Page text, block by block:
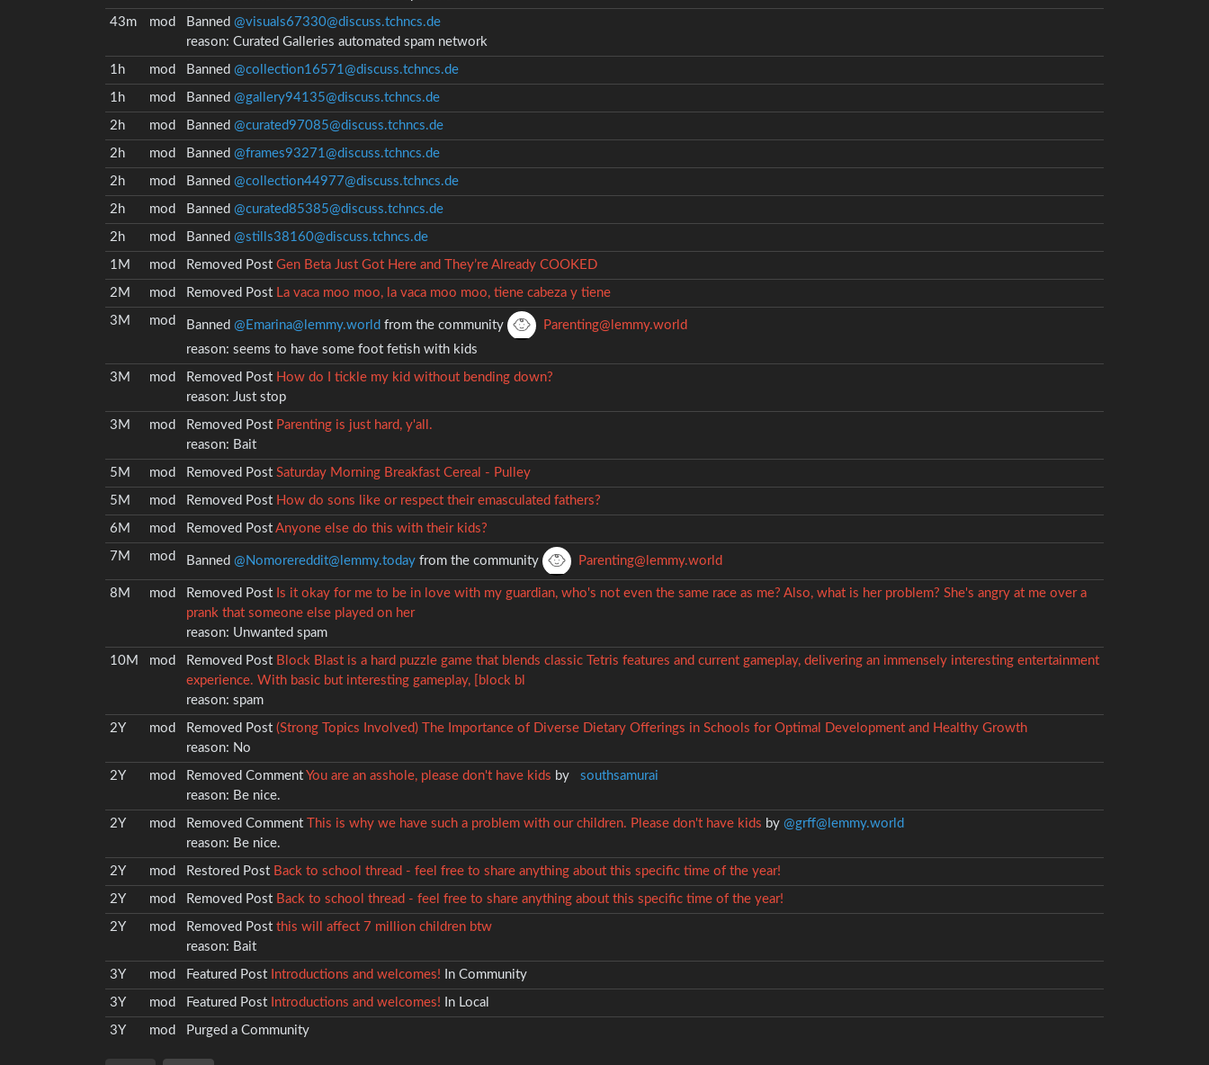
43m mod Banned @visuals67330@discuss.tchncs.de
reason: Curated Galleries automated spam network
1h mod Banned @collection16571@discuss.tchncs.de
1h mod Banned @gallery94135@discuss.tchncs.de
2h mod Banned @curated97085@discuss.tchncs.de
2h mod Banned @frames93271@discuss.tchncs.de
2h mod Banned @collection44977@discuss.tchncs.de
2h mod Banned @curated85385@discuss.tchncs.de
2h mod Banned @stills38160@discuss.tchncs.de
1M mod Removed Post Gen Beta Just Got Here and They’re Already COOKED
2M mod Removed Post La vaca moo moo, la vaca moo moo, tiene cabeza y tiene
3M mod Banned @Emarina@lemmy.world from the community
Parenting@lemmy.world
reason: seems to have some foot fetish with kids
3M mod Removed Post How do I tickle my kid without bending down?
reason: Just stop
3M mod Removed Post Parenting is just hard, y'all.
reason: Bait
5M mod Removed Post Saturday Morning Breakfast Cereal - Pulley
5M mod Removed Post How do sons like or respect their emasculated fathers?
6M mod Removed Post Anyone else do this with their kids?
7M mod Banned @Nomorereddit@lemmy.todayfrom the community Parenting@lemmy.world
8M mod Removed Post Is it okay for me to be in love with my guardian, who's not even the same race as me? Also, what is her problem? She's angry at me over a
prank that someone else played on her
reason: Unwanted spam
10M mod Removed Post Block Blast is a hard puzzle game that blends classic Tetris features and current gameplay, delivering an immensely interesting entertainment
experience. With basic but interesting gameplay, [block bl
reason: spam
2Y mod Removed Post (Strong Topics Involved) The Importance of Diverse Dietary Offerings in Schools for Optimal Development and Healthy Growth
reason: No
2Y mod Removed Comment You are an asshole, please don't have kids by
southsamurai
reason: Be nice.
2Y mod Removed Comment This is why we have such a problem with our children. Please don't have kids by @grff@lemmy.world
reason: Be nice.
2Y mod Restored Post Back to school thread - feel free to share anything about this specific time of the year!
2Y mod Removed Post Back to school thread - feel free to share anything about this specific time of the year!
2Y mod Removed Post this will affect 7 million children btw
reason: Bait
3Y mod Featured Post Introductions and welcomes! In Community
3Y mod Featured Post Introductions and welcomes! In Local
3Y mod Purged a Community